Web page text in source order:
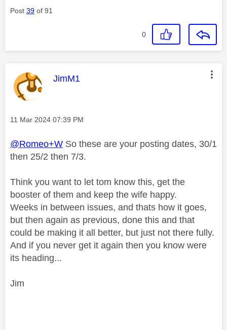
Post 39 of 91
0
This message was authored by:
JimM1
Message posted on
‎11 Mar 2024 07:39 PM
@Romeo+W So these are your posting dates, 30/1
then 25/2 then 7/3.
Think you want to let tom know this, get the
booster of them and keep the wife happy.
Weeks in between issues, and thats how it goes,
but then again as previous, done this and that
could be making it all better, but just not there fully.
And if you never get it again then you know were
its heading...
Jim